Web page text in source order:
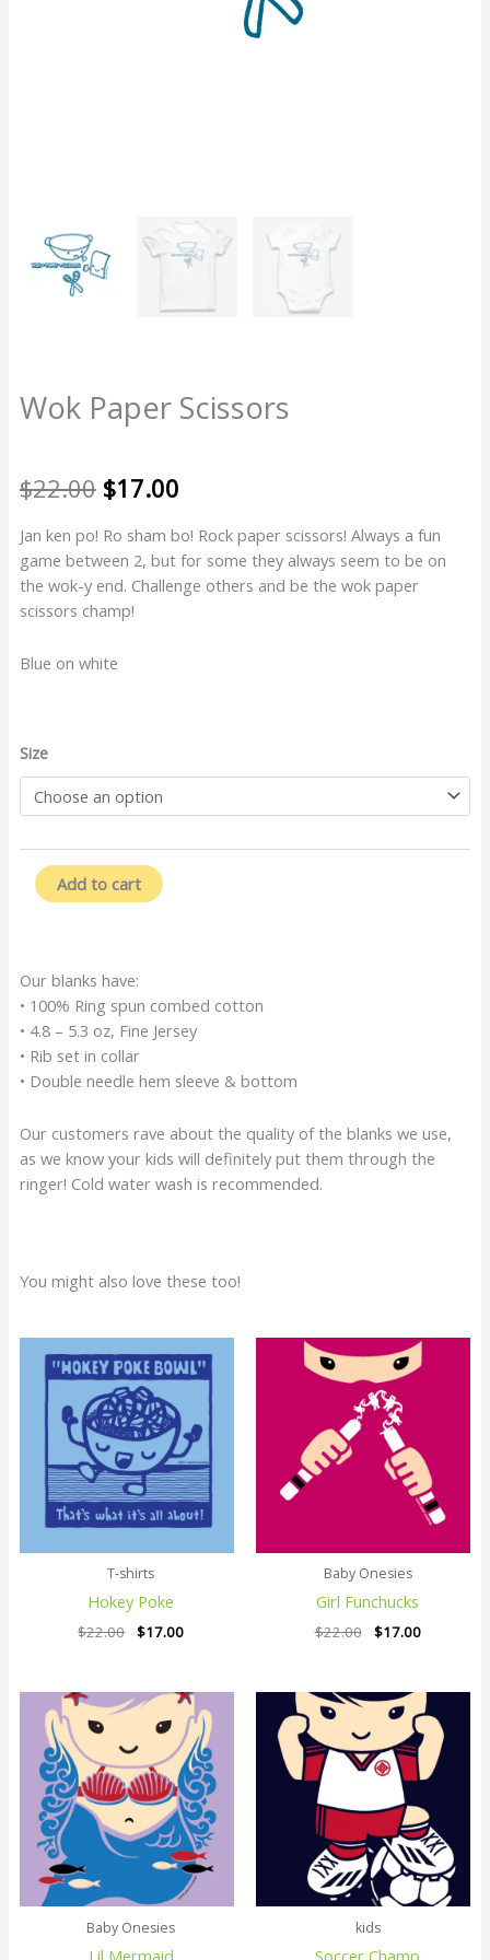
Wok Paper Scissors
$22.00 Original
was:
$22.00.
$17.00Current
is:
$17.00.
Jan ken po! Ro sham bo! Rock paper scissors! Always a fun
game between 2, but for some they always seem to be on
the wok-y end. Challenge others and be the wok paper
scissors champ!
Blue on white
Size
Wok
Paper
Scissors
quantity
Add to cart
Our blanks have:
• 100% Ring spun combed cotton
• 4.8 – 5.3 oz, Fine Jersey
• Rib set in collar
• Double needle hem sleeve & bottom
Our customers rave about the quality of the blanks we use,
as we know your kids will definitely put them through the
ringer! Cold water wash is recommended.
You might also love these too!
T-shirts
Hokey Poke
$22.00
price
was:
$22.00.
$17.00
price
is:
Baby Onesies
Girl Funchucks
$22.00
Original
price
was:
$22.00.
$17.00
Current
price
Baby Onesies
Original
price
was:
$22.00.
Current
price
is:
$17.00.
kids
Original
price
was:
$22.00.
Current
price
is:
$17.00.